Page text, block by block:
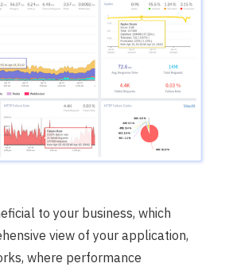
to your business, which
view of your application,
where performance